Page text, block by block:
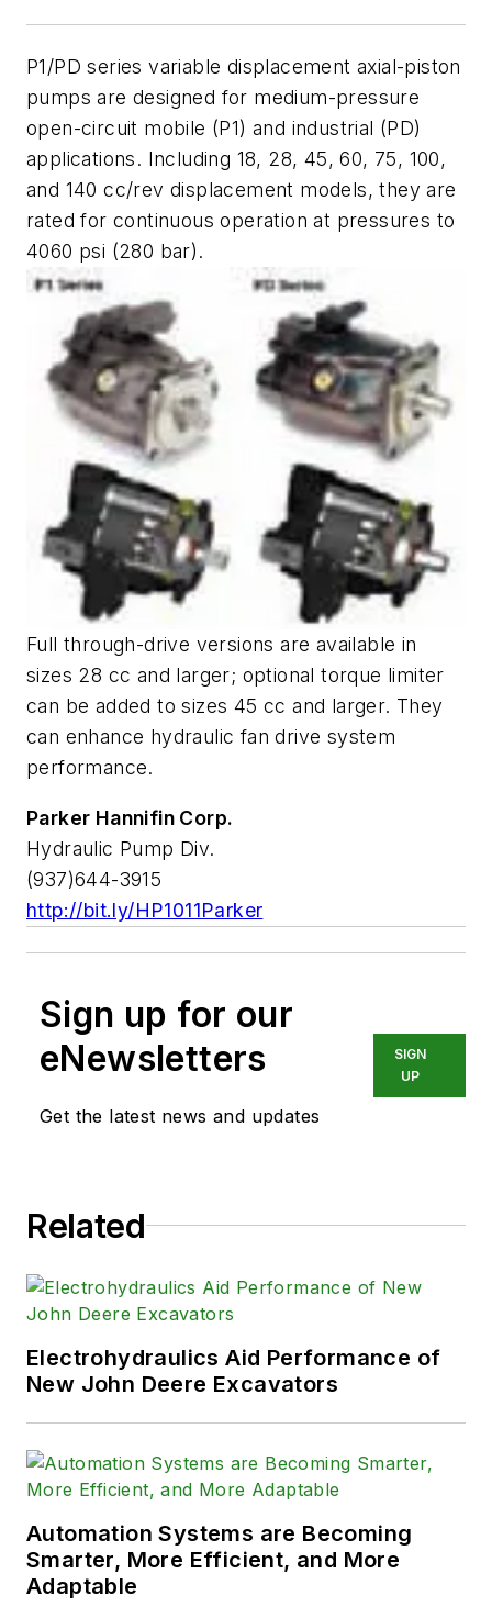
P1/PD series variable displacement axial-piston
pumps are designed for medium-pressure
open-circuit mobile (P1) and industrial (PD)
applications. Including 18, 28, 45, 60, 75, 100,
and 140 cc/rev displacement models, they are
rated for continuous operation at pressures to
4060 psi (280 bar).
Full through-drive versions are available in
sizes 28 cc and larger; optional torque limiter
can be added to sizes 45 cc and larger. They
can enhance hydraulic fan drive system
performance.
Parker Hannifin Corp.
Hydraulic Pump Div.
(937)644-3915
http://bit.ly/HP1011Parker
Sign up for our
eNewsletters
Get the latest news and updates
SIGN
UP
Related
Electrohydraulics Aid Performance of
New John Deere Excavators
Automation Systems are Becoming
Smarter, More Efficient, and More
Adaptable